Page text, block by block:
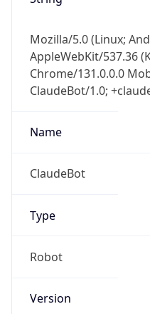
Mozilla/5.0 (Linux;
AppleWebKit/537.36
Chrome/131.0.0.0
ClaudeBot/1.0;
Name
ClaudeBot
Type
Robot
Version